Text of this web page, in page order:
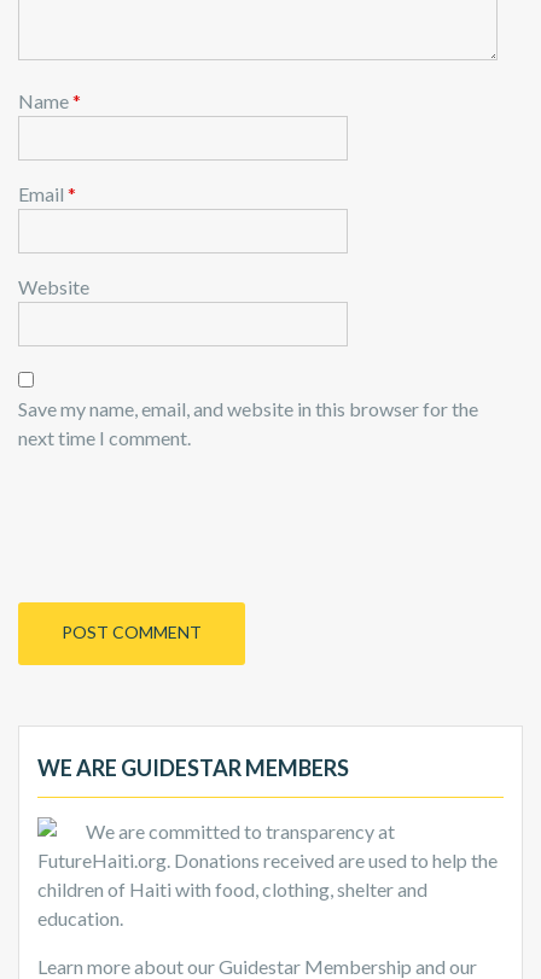
Name*
Email *
Website
Save my name, email, and website in this browser for the
next time I comment.
WE ARE GUIDESTAR MEMBERS
We are committed to transparency at
FutureHaiti.org. Donations received are used to help the
children of Haiti with food, clothing, shelter and
education.
Learn more about our Guidestar Membership and our